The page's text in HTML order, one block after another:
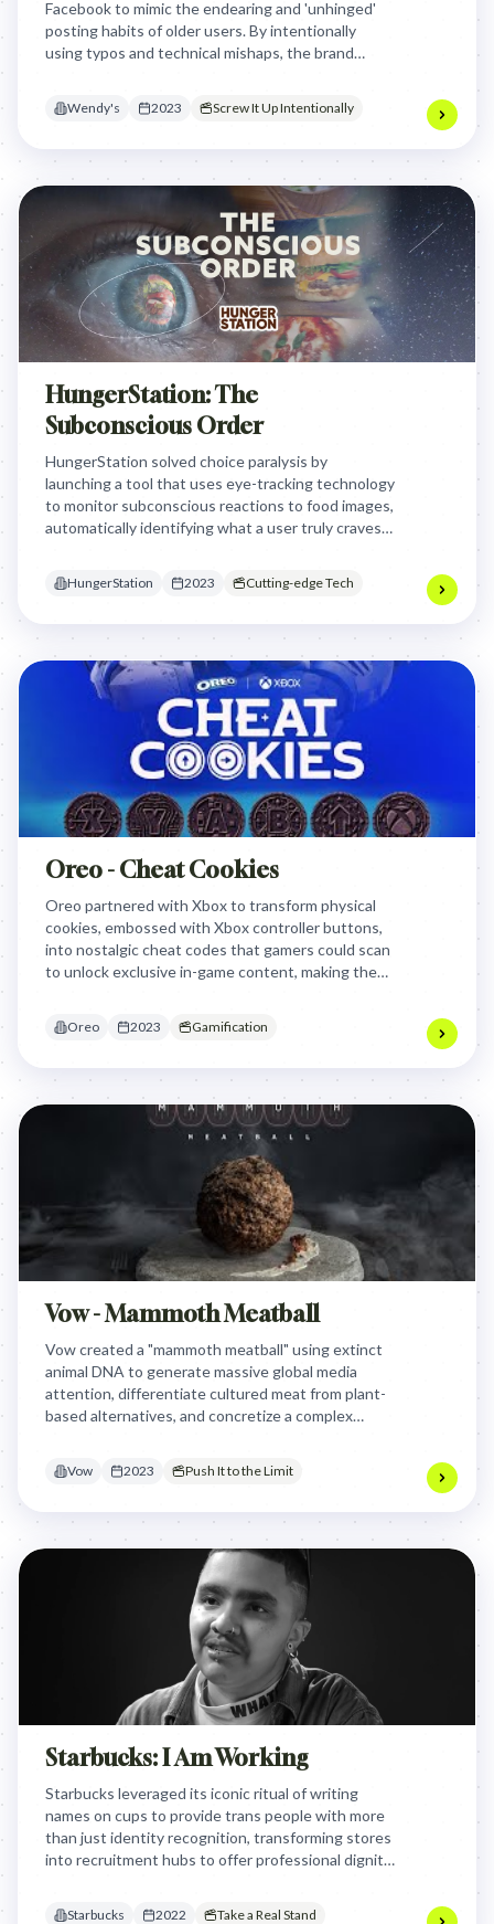
Facebook to mimic the endearing and 'unhinged'
posting habits of older users. By intentionally
using typos and technical mishaps, the brand
Wendy's 2023 Screw It Up Intentionally
HungerStation: The
Subconscious Order
HungerStation solved choice paralysis by
launching a tool that uses eye-tracking technology
to monitor subconscious reactions to food images,
automatically identifying what a user truly craves
HungerStation 2023 Cutting-edge Tech
Oreo - Cheat Cookies
Oreo partnered with Xbox to transform physical
cookies, embossed with Xbox controller buttons,
into nostalgic cheat codes that gamers could scan
to unlock exclusive in-game content, making the
Oreo 2023 Gamification
Vow - Mammoth Meatball
Vow created a "mammoth meatball" using extinct
animal DNA to generate massive global media
attention, differentiate cultured meat from plant-
based alternatives, and concretize a complex
sparking dialogue about sustainable food.
Vow 2023 Push It to the Limit
Starbucks: I Am Working
Starbucks leveraged its iconic ritual of writing
names on cups to provide trans people with more
than just identity recognition, transforming stores
into recruitment hubs to offer professional dignity
Starbucks 2022 Take a Real Stand